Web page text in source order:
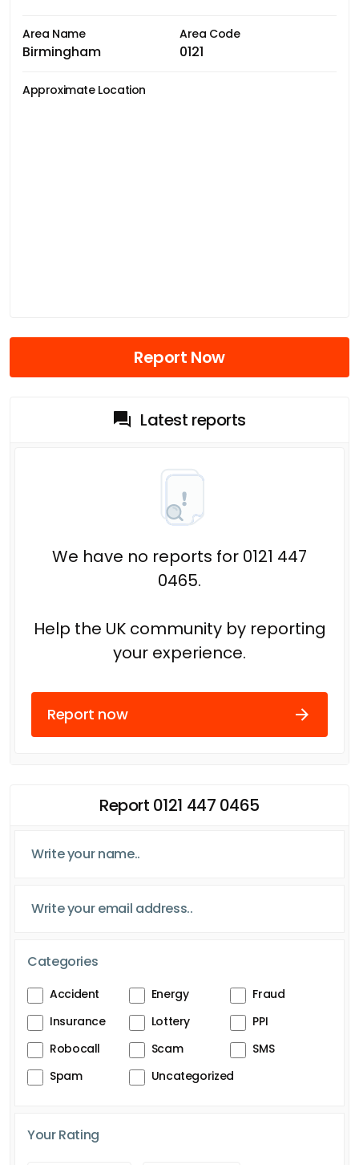
Area Name
Birmingham
Area Code
0121
Approximate Location
Report Now
Latest reports
We have no reports for 0121 447
0465.
Help the UK community by reporting
your experience.
Report now
Report 0121 447 0465
Categories
Accident Energy
Fraud
Insurance
Lottery
PPI
Robocall
Scam
SMS
Spam
Uncategorized
Your Rating